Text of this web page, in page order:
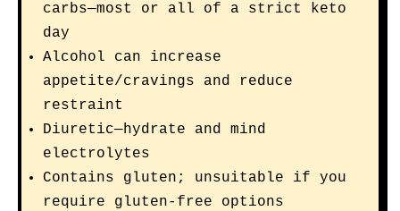
carbs—most or all of a strict keto
day
Alcohol can increase
appetite/cravings and reduce
restraint
Diuretic—hydrate and mind
electrolytes
Contains gluten; unsuitable if you
require gluten-free options